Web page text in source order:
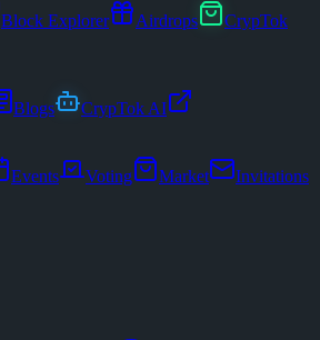
Block Explorer Airdrops
CrypTok
Blogs CrypTok AI
Events Voting Market Invitations